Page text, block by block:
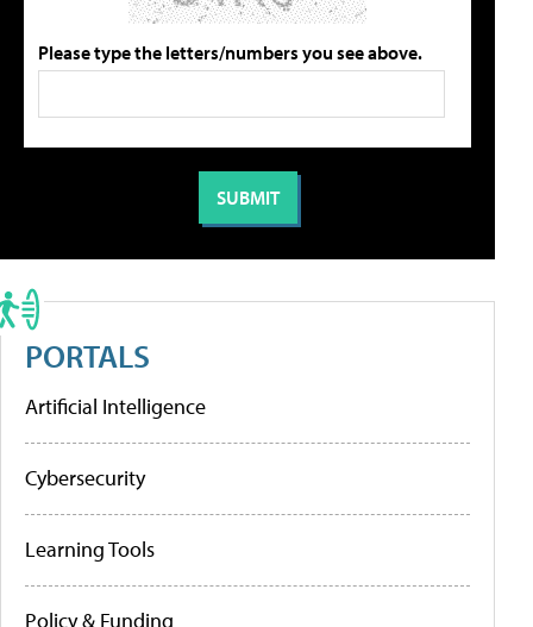
Please type the letters/numbers you see above.
PORTALS
Artificial Intelligence
Cybersecurity
Learning Tools
Policy & Funding